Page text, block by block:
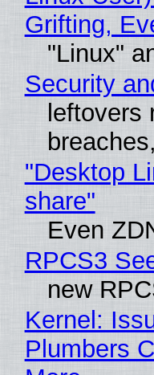
Grifting,
"Linux"
Security
leftovers
"Desktop
share"
Even
RPCS3
new
Kernel:
Plumbers